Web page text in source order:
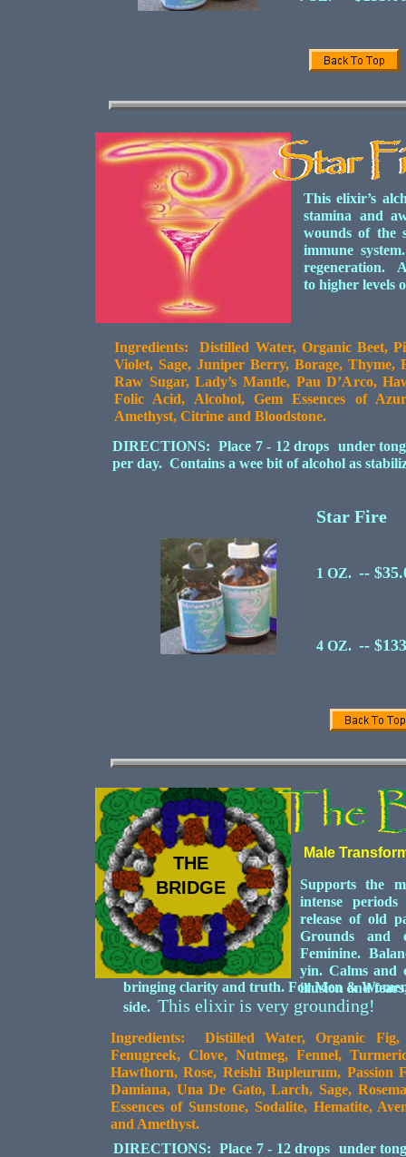
This elixir’s
stamina and
wounds of the
immune
regeneration.
to higher levels
Ingredients: Distilled Water, Organic Beet,
Violet, Sage, Juniper Berry, Borage, Thyme,
Raw Sugar, Lady’s Mantle, Pau D’Arco,
Folic Acid, Alcohol, Gem Essences of
Amethyst, Citrine and Bloodstone.
DIRECTIONS: Place 7 - 12 drops under
per day. Contains a wee bit of alcohol as
Supports the
intense
release of old
Grounds and
Feminine.
yin. Calms and
illusion and
Ingredients: Distilled Water, Organic Fig,
Fenugreek, Clove, Nutmeg, Fennel,
Hawthorn, Rose, Reishi Bupleurum, Passion
Damiana, Una De Gato, Larch, Sage,
Essences of Sunstone, Sodalite, Hematite,
and Amethyst.
DIRECTIONS: Place 7 - 12 drops under
Star Fire
1 OZ. --
4 OZ. --
THE
BRIDGE
Male
bringing clarity and truth. For Men &
side. This elixir is very grounding!